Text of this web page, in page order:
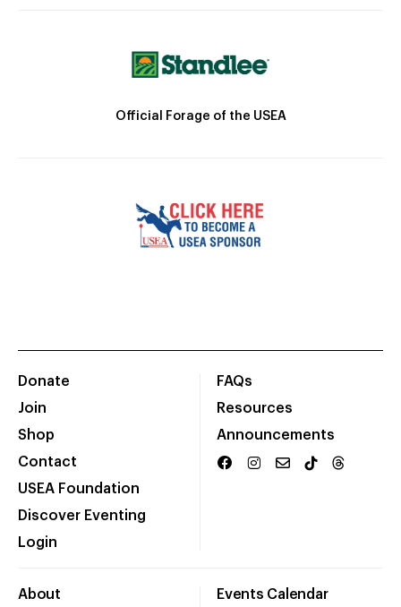
Official Forage of the USEA
Donate
Join
Shop
Contact
USEA Foundation
Discover Eventing
Login
FAQs
Resources
Announcements
About Events Calendar